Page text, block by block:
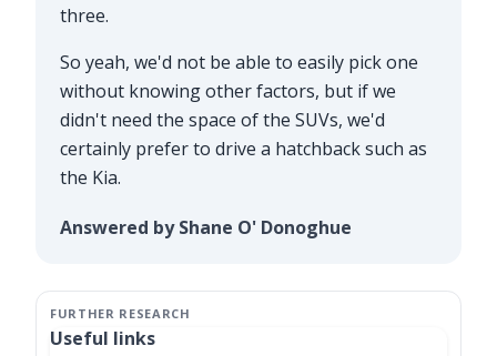
three.
So yeah, we'd not be able to easily pick one
without knowing other factors, but if we
didn't need the space of the SUVs, we'd
certainly prefer to drive a hatchback such as
the Kia.
Answered by Shane O' Donoghue
Useful links